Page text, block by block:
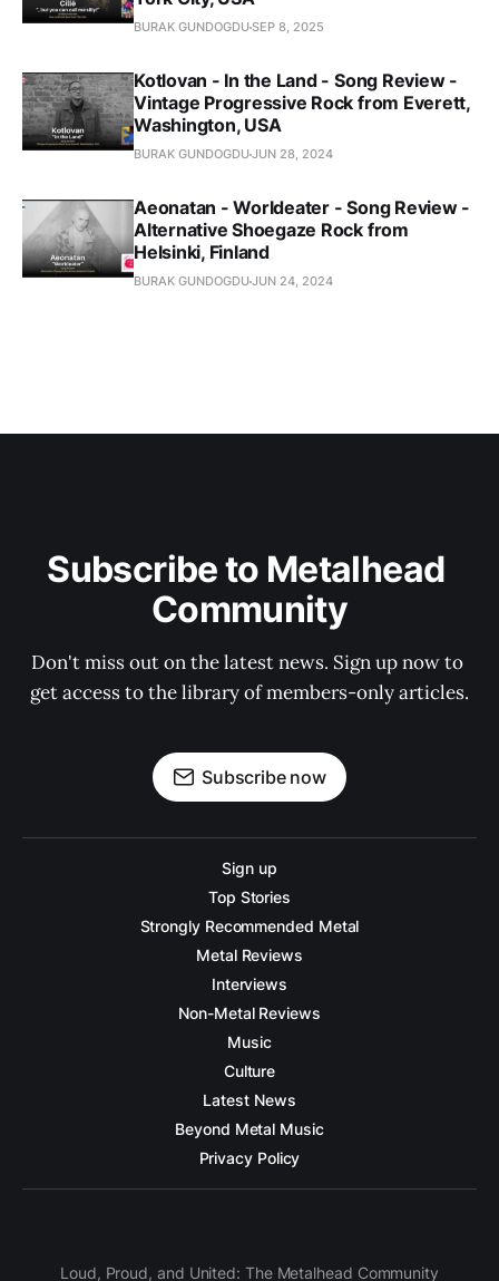
BURAK GUNDOGDUSEP 8, 2025
Kotlovan - In the Land - Song Review -
Vintage Progressive Rock from Everett,
Washington, USA
BURAK GUNDOGDUJUN 28, 2024
Aeonatan - Worldeater - Song Review -
Alternative Shoegaze Rock from
Helsinki, Finland
BURAK GUNDOGDUJUN 24, 2024
Subscribe to Metalhead
Community
Don't miss out on the latest news. Sign up now to
get access to the library of members-only articles.
Subscribe now
Sign up
Top Stories
Strongly Recommended Metal
Metal Reviews
Interviews
Non-Metal Reviews
Music
Culture
Latest News
Beyond Metal Music
Privacy Policy
Loud, Proud, and United: The Metalhead Community